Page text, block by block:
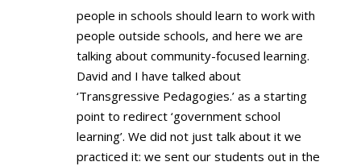
people in schools should learn to work with
people outside schools, and here we are
talking about community-focused learning.
David and I have talked about
‘Transgressive Pedagogies.’ as a starting
point to redirect ‘government school
learning’. We did not just talk about it we
practiced it: we sent our students out in the